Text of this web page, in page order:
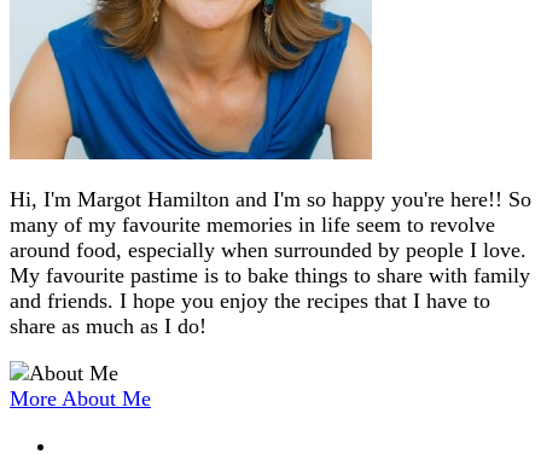
Hi, I'm Margot Hamilton and I'm so happy you're here!! So
many of my favourite memories in life seem to revolve
around food, especially when surrounded by people I love.
My favourite pastime is to bake things to share with family
and friends. I hope you enjoy the recipes that I have to
share as much as I do!
More About Me